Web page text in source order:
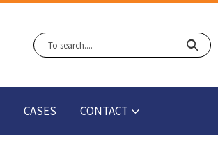
CASES CONTACT